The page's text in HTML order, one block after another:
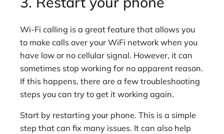
Wi-Fi calling is a great feature that allows you
to make calls over your WiFi network when you
have low or no cellular signal. However, it can
sometimes stop working for no apparent reason.
If this happens, there are a few troubleshooting
steps you can try to get it working again.
Start by restarting your phone. This is a simple
step that can fix many issues. It can also help